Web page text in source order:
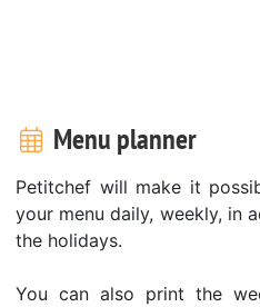
Menu planner
Petitchef will make it
your menu daily, weekly, in
the holidays.
You can also print the